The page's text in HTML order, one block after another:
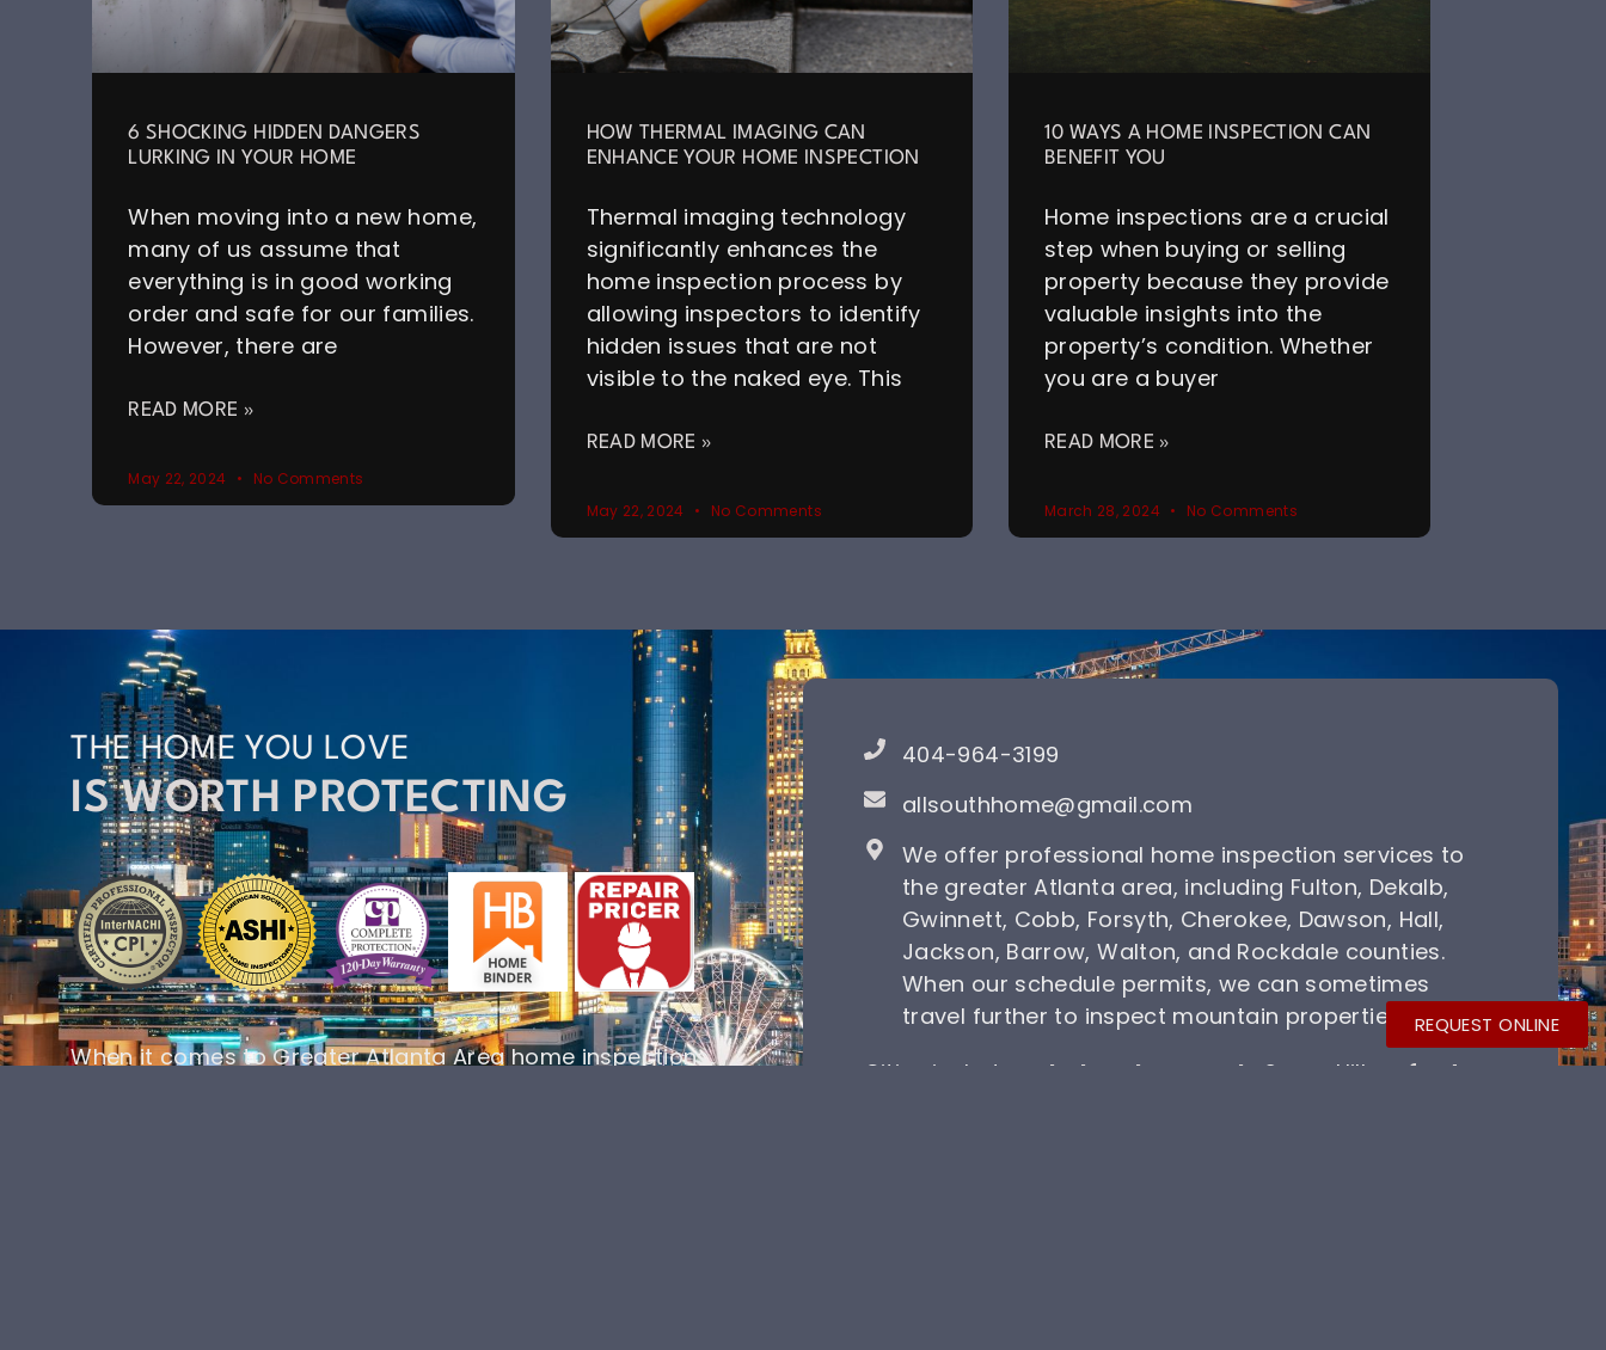
6 SHOCKING HIDDEN DANGERS
LURKING IN YOUR HOME
When moving into a new home,
many of us assume that
everything is in good working
order and safe for our families.
However, there are
READ MORE »
May 22, 2024 No Comments
HOW THERMAL IMAGING CAN
ENHANCE YOUR HOME INSPECTION
Thermal imaging technology
significantly enhances the
home inspection process by
allowing inspectors to identify
hidden issues that are not
visible to the naked eye. This
READ MORE »
May 22, 2024 No Comments
10 WAYS A HOME INSPECTION CAN
BENEFIT YOU
Home inspections are a crucial
step when buying or selling
property because they provide
valuable insights into the
property’s condition. Whether
you are a buyer
READ MORE »
March 28, 2024 No Comments
THE HOME YOU LOVE
IS WORTH PROTECTING
When it comes to Greater Atlanta Area home inspections,
REQUEST ONLINE
404-964-3199
allsouthhome@gmail.com
We offer professional home inspection services to
the greater Atlanta area, including Fulton, Dekalb,
Gwinnett, Cobb, Forsyth, Cherokee, Dawson, Hall,
Jackson, Barrow, Walton, and Rockdale counties.
When our schedule permits, we can sometimes
travel further to inspect mountain properties.
Cities include
Duluth Johns Creek , Sugar Hill, Buford